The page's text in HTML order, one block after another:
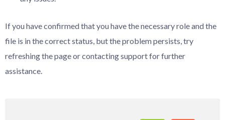
If you have confirmed that you have the necessary role and the
file is in the correct status, but the problem persists, try
refreshing the page or contacting support for further
assistance.